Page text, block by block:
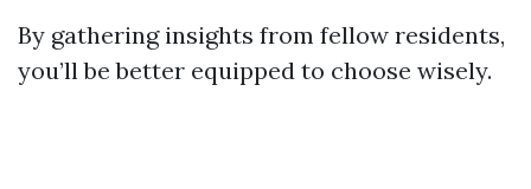
By gathering insights from fellow residents,
you’ll be better equipped to choose wisely.